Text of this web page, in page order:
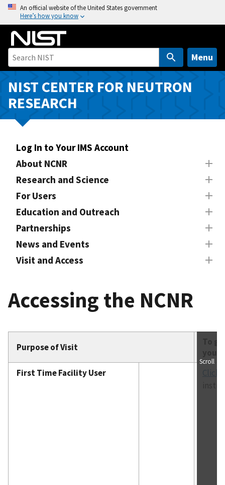
o
n
An official website of the United States government
Here’s how you know
Menu
NIST CENTER FOR NEUTRON
RESEARCH
Log In to Your IMS Account
About NCNR
Research and Science
For Users
Education and Outreach
Partnerships
News and Events
Visit and Access
Accessing the NCNR
Purpose of Visit
First Time Facility User
Click
Scroll